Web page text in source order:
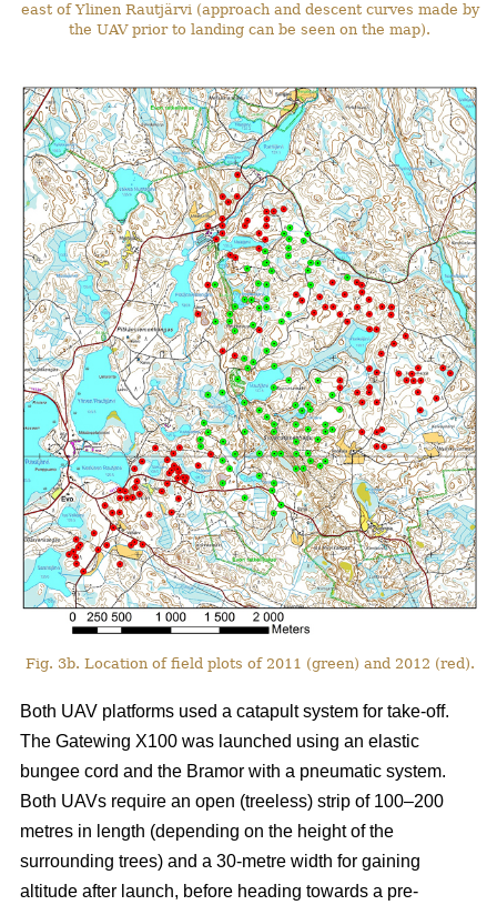
east of Ylinen Rautjärvi (approach and descent curves made by
the UAV prior to landing can be seen on the map).
Fig. 3b. Location of field plots of 2011 (green) and 2012 (red).
Both UAV platforms used a catapult system for take-off.
The Gatewing X100 was launched using an elastic
bungee cord and the Bramor with a pneumatic system.
Both UAVs require an open (treeless) strip of 100–200
metres in length (depending on the height of the
surrounding trees) and a 30-metre width for gaining
altitude after launch, before heading towards a pre-